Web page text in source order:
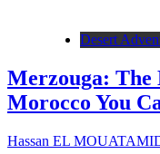
Desert
Merzouga: The
Morocco You
Hassan EL